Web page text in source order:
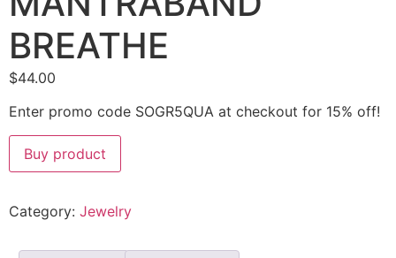
BREATHE
$44.00
Enter promo code SOGR5QUA at checkout for 15% off!
Buy product
Category: Jewelry